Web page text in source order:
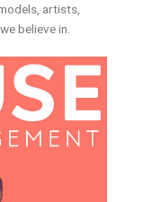
artists,
believe in.